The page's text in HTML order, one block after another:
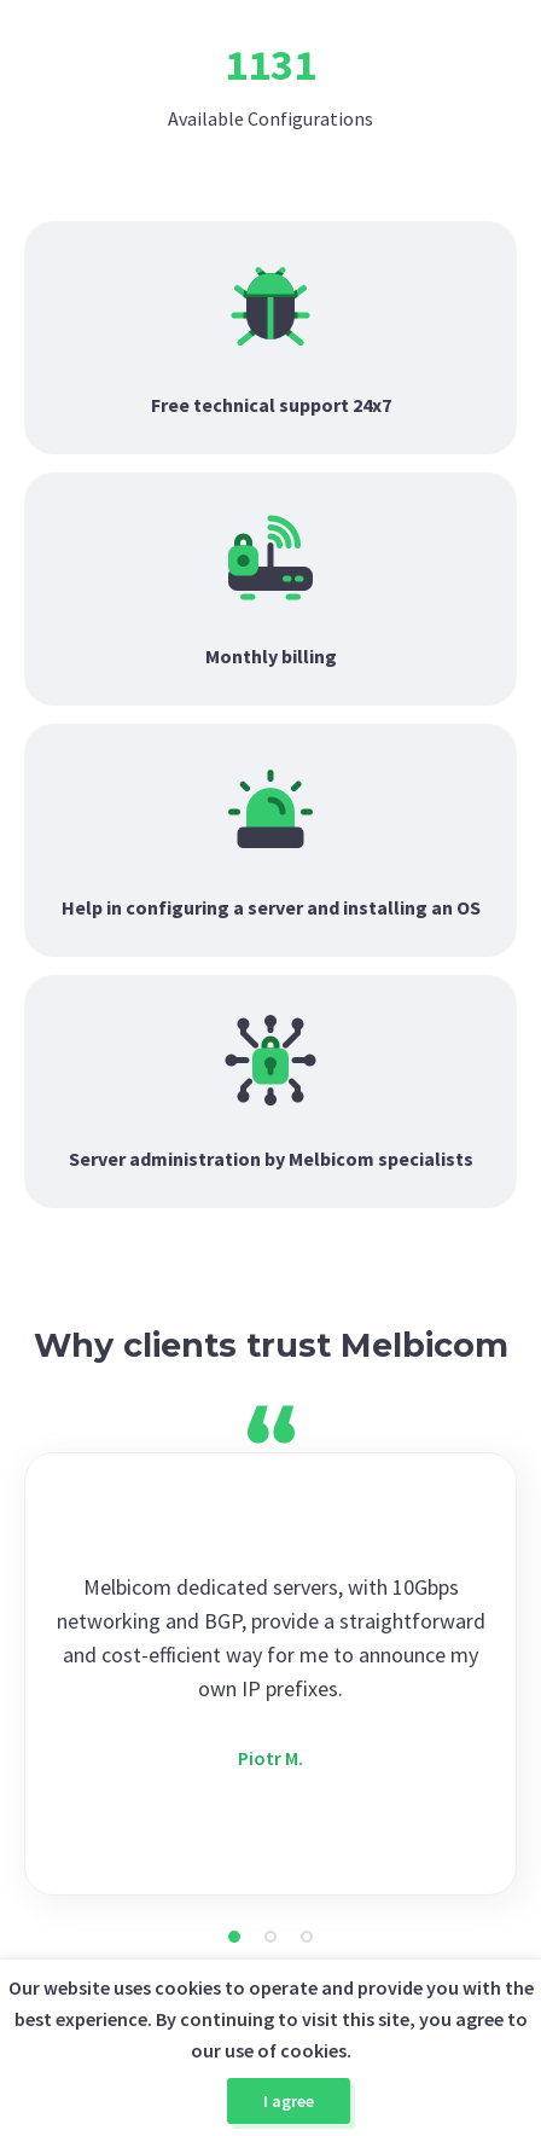
1131
Available Configurations
Free technical support 24x7
Monthly billing
Help in configuring a server and installing an OS
Server administration by Melbicom specialists
Why clients trust Melbicom
Melbicom dedicated servers, with 10Gbps
networking and BGP, provide a straightforward
and cost-efficient way for me to announce my
own IP prefixes.
Piotr M.
FAQ
Our website uses cookies to operate and provide you with the
best experience. By continuing to visit this site, you agree to
our use of cookies.
I agree